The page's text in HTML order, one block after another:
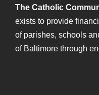
The Catholic
exists to provide
of parishes, schools
of Baltimore through